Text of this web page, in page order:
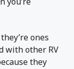
ones
with other RV
they